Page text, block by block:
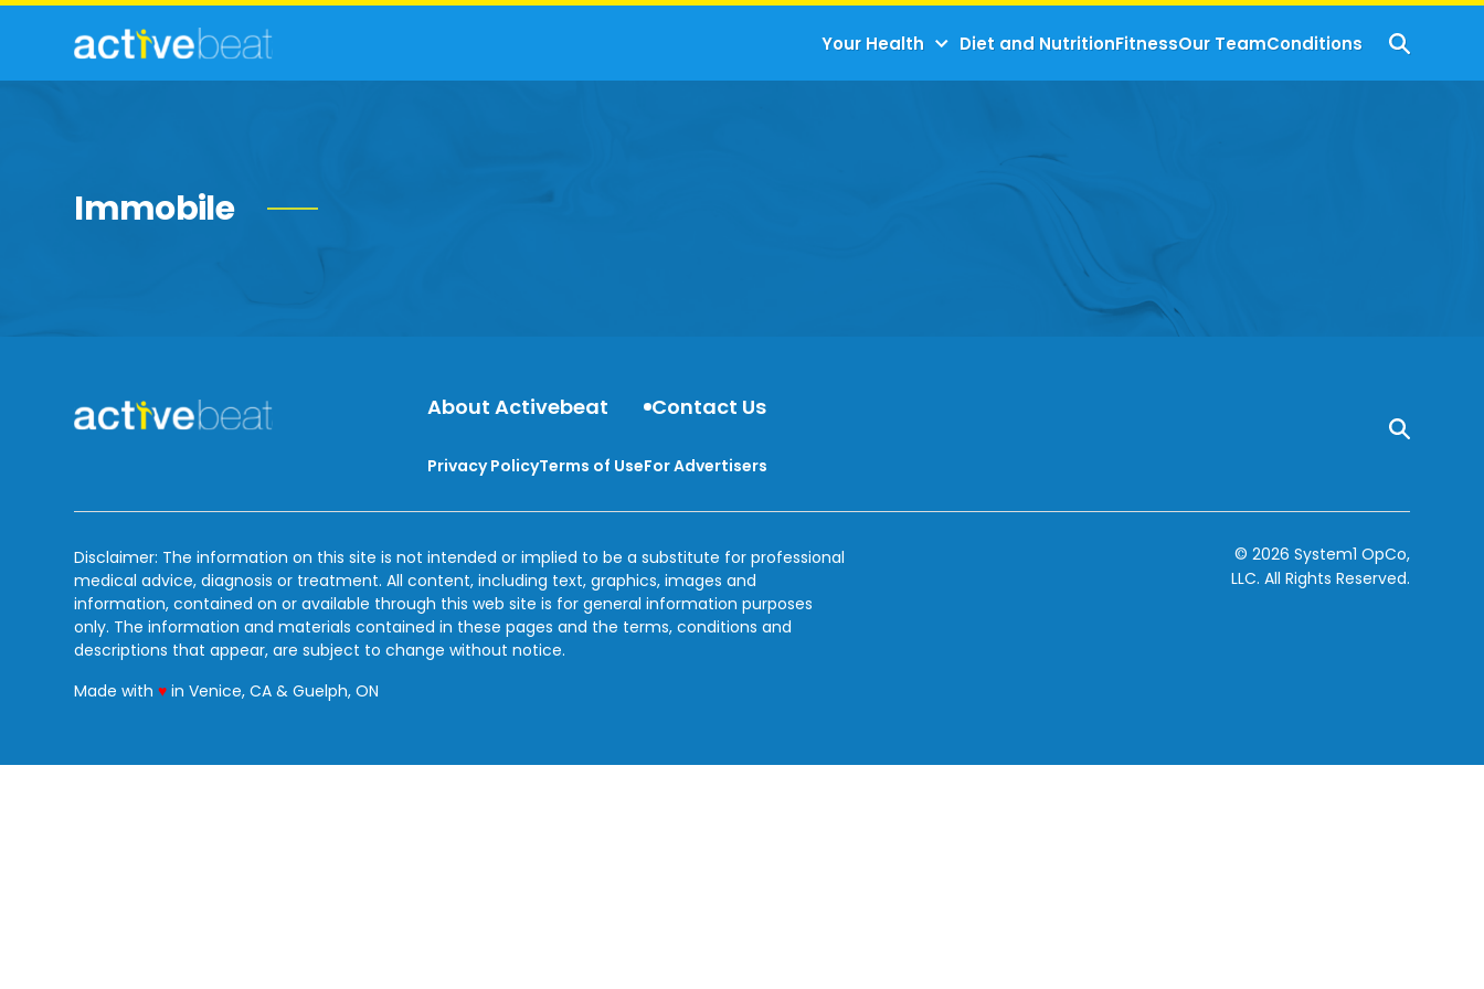
Your Health Diet and NutritionFitnessOur TeamConditions
Immobile
About Activebeat Contact Us
Privacy PolicyTerms of UseFor Advertisers
Disclaimer: The information on this site is not intended or implied to be a substitute for professional
medical advice, diagnosis or treatment. All content, including text, graphics, images and
information, contained on or available through this web site is for general information purposes
only. The information and materials contained in these pages and the terms, conditions and
descriptions that appear, are subject to change without notice.
Made with♥love
in Venice, CA & Guelph, ON
© 2026 System1 OpCo,
LLC. All Rights Reserved.